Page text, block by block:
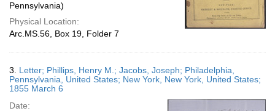
Pennsylvania)
Physical Location:
Arc.MS.56, Box 19, Folder 7
3. Letter; Phillips, Henry M.; Jacobs, Joseph; Philadelphia,
Pennsylvania, United States; New York, New York, United States;
1855 March 6
Date: